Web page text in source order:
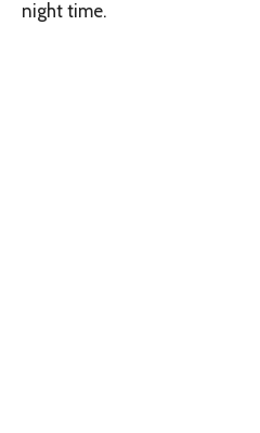
night time.